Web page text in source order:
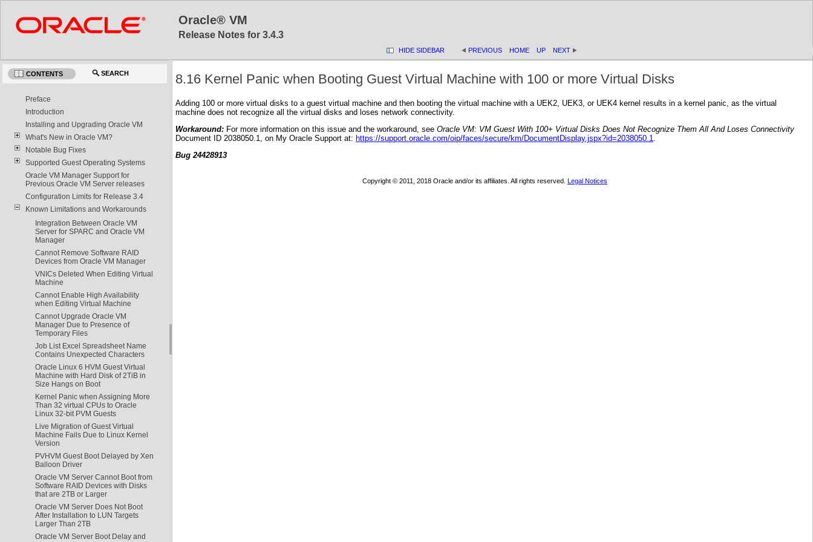
Oracle® VM
Release Notes for 3.4.3
HIDE SIDEBAR PREVIOUS HOME UP NEXT
CONTENTS SEARCH
Preface
Introduction
Installing and Upgrading Oracle VM
What's New in Oracle VM?
Notable Bug Fixes
Supported Guest Operating Systems
Oracle VM Manager Support for
Previous Oracle VM Server releases
Configuration Limits for Release 3.4
Known Limitations and Workarounds
Integration Between Oracle VM
Server for SPARC and Oracle VM
Manager
Cannot Remove Software RAID
Devices from Oracle VM Manager
VNICs Deleted When Editing Virtual
Machine
Cannot Enable High Availability
when Editing Virtual Machine
Cannot Upgrade Oracle VM
Manager Due to Presence of
Temporary Files
Job List Excel Spreadsheet Name
Contains Unexpected Characters
Oracle Linux 6 HVM Guest Virtual
Machine with Hard Disk of 2TiB in
Size Hangs on Boot
Kernel Panic when Assigning More
Than 32 virtual CPUs to Oracle
Linux 32-bit PVM Guests
Live Migration of Guest Virtual
Machine Fails Due to Linux Kernel
Version
PVHVM Guest Boot Delayed by Xen
Balloon Driver
Oracle VM Server Cannot Boot from
Software RAID Devices with Disks
that are 2TB or Larger
Oracle VM Server Does Not Boot
After Installation to LUN Targets
Larger Than 2TB
Oracle VM Server Boot Delay and
8.16 Kernel Panic when Booting Guest Virtual Machine with 100 or more Virtual Disks
Adding 100 or more virtual disks to a guest virtual machine and then booting the virtual machine with a UEK2, UEK3, or UEK4 kernel results in a kernel panic, as the virtual
machine does not recognize all the virtual disks and loses network connectivity.
Workaround: For more information on this issue and the workaround, see Oracle VM: VM Guest With 100+ Virtual Disks Does Not Recognize Them All And Loses Connectivity
Document ID 2038050.1, on My Oracle Support at: https://support.oracle.com/oip/faces/secure/km/DocumentDisplay.jspx?id=2038050.1
Bug 24428913
Copyright © 2011, 2018 Oracle and/or its affiliates. All rights reserved. Legal Notices